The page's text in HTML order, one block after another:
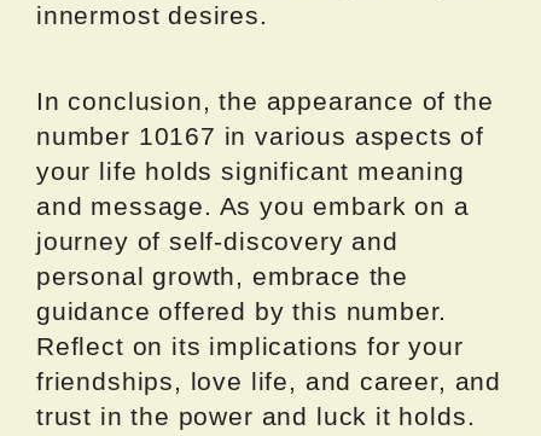
innermost desires.
In conclusion, the appearance of the
number 10167 in various aspects of
your life holds significant meaning
and message. As you embark on a
journey of self-discovery and
personal growth, embrace the
guidance offered by this number.
Reflect on its implications for your
friendships, love life, and career, and
trust in the power and luck it holds.